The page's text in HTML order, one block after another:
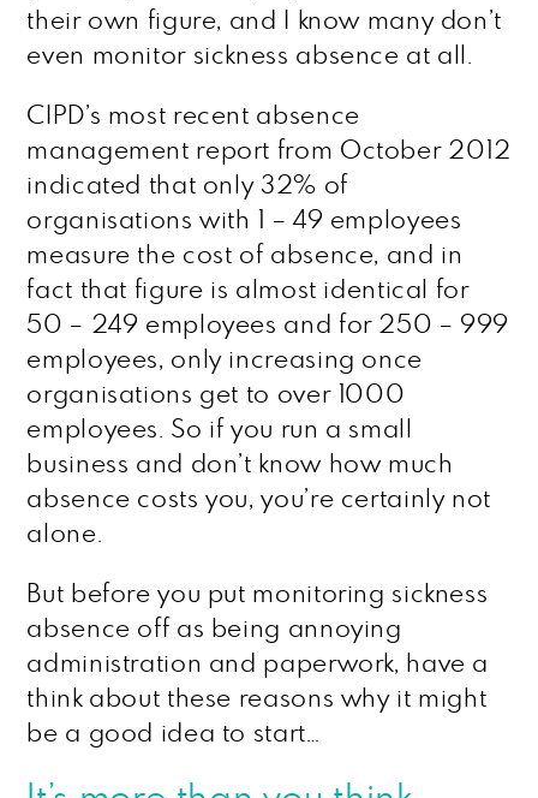
their own figure, and I know many don’t
even monitor sickness absence at all.
CIPD’s most recent absence
management report from October 2012
indicated that only 32% of
organisations with 1 – 49 employees
measure the cost of absence, and in
fact that figure is almost identical for
50 – 249 employees and for 250 – 999
employees, only increasing once
organisations get to over 1000
employees. So if you run a small
business and don’t know how much
absence costs you, you’re certainly not
alone.
But before you put monitoring sickness
absence off as being annoying
administration and paperwork, have a
think about these reasons why it might
be a good idea to start…